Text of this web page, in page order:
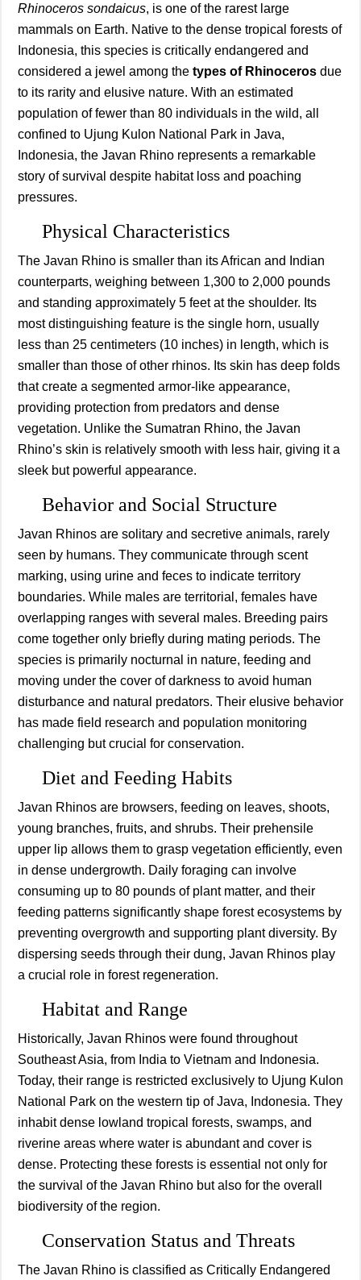
Rhinoceros sondaicus, is one of the rarest large
mammals on Earth. Native to the dense tropical forests of
Indonesia, this species is critically endangered and
considered a jewel among the types of Rhinoceros due
to its rarity and elusive nature. With an estimated
population of fewer than 80 individuals in the wild, all
confined to Ujung Kulon National Park in Java,
Indonesia, the Javan Rhino represents a remarkable
story of survival despite habitat loss and poaching
pressures.
Physical Characteristics
The Javan Rhino is smaller than its African and Indian
counterparts, weighing between 1,300 to 2,000 pounds
and standing approximately 5 feet at the shoulder. Its
most distinguishing feature is the single horn, usually
less than 25 centimeters (10 inches) in length, which is
smaller than those of other rhinos. Its skin has deep folds
that create a segmented armor-like appearance,
providing protection from predators and dense
vegetation. Unlike the Sumatran Rhino, the Javan
Rhino’s skin is relatively smooth with less hair, giving it a
sleek but powerful appearance.
Behavior and Social Structure
Javan Rhinos are solitary and secretive animals, rarely
seen by humans. They communicate through scent
marking, using urine and feces to indicate territory
boundaries. While males are territorial, females have
overlapping ranges with several males. Breeding pairs
come together only briefly during mating periods. The
species is primarily nocturnal in nature, feeding and
moving under the cover of darkness to avoid human
disturbance and natural predators. Their elusive behavior
has made field research and population monitoring
challenging but crucial for conservation.
Diet and Feeding Habits
Javan Rhinos are browsers, feeding on leaves, shoots,
young branches, fruits, and shrubs. Their prehensile
upper lip allows them to grasp vegetation efficiently, even
in dense undergrowth. Daily foraging can involve
consuming up to 80 pounds of plant matter, and their
feeding patterns significantly shape forest ecosystems by
preventing overgrowth and supporting plant diversity. By
dispersing seeds through their dung, Javan Rhinos play
a crucial role in forest regeneration.
Habitat and Range
Historically, Javan Rhinos were found throughout
Southeast Asia, from India to Vietnam and Indonesia.
Today, their range is restricted exclusively to Ujung Kulon
National Park on the western tip of Java, Indonesia. They
inhabit dense lowland tropical forests, swamps, and
riverine areas where water is abundant and cover is
dense. Protecting these forests is essential not only for
the survival of the Javan Rhino but also for the overall
biodiversity of the region.
Conservation Status and Threats
The Javan Rhino is classified as Critically Endangered